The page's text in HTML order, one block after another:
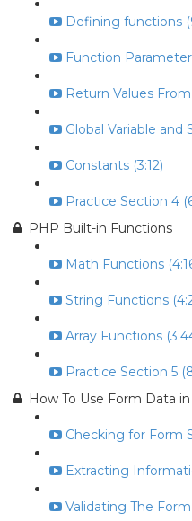
Defining functions
Function
Return Values From
Global Variable and
Constants (3:12)
Practice Section 4
PHP Built-in Functions
Math Functions
String Functions
Array Functions
Practice Section 5
How To Use Form Data
Checking for Form
Extracting
Validating The Form